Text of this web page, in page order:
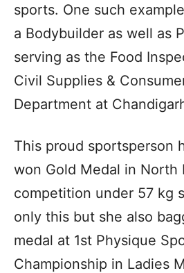
sports. One such
a Bodybuilder as well as
serving as the Food
Civil Supplies &
Department at
This proud sportsperson
won Gold Medal in North
competition under 57 kg
only this but she also
medal at 1st Physique
Championship in Ladies